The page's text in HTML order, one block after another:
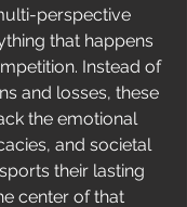
perspective
that happens
Instead of
and losses, these
the emotional
and societal
their lasting
center of that